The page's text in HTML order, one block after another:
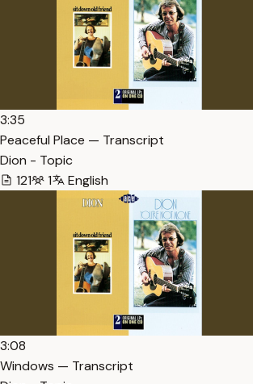
3:35
Peaceful Place — Transcript
Dion - Topic
121
1 English
3:08
Windows — Transcript